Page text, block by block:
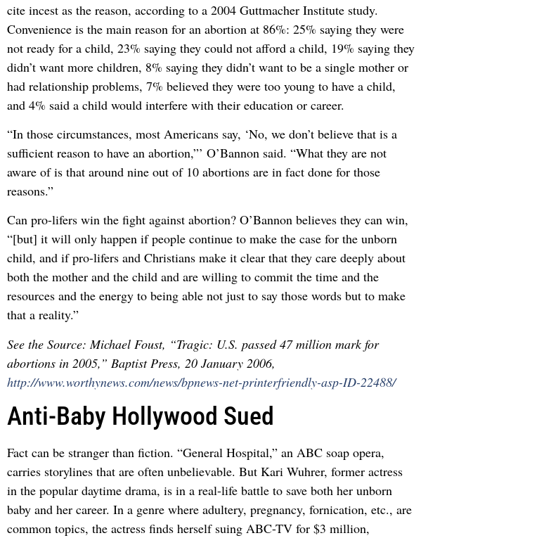
cite incest as the reason, according to a 2004 Guttmacher Institute study.
Convenience is the main reason for an abortion at 86%: 25% saying they were
not ready for a child, 23% saying they could not afford a child, 19% saying they
didn’t want more children, 8% saying they didn’t want to be a single mother or
had relationship problems, 7% believed they were too young to have a child,
and 4% said a child would interfere with their education or career.
“In those circumstances, most Americans say, ‘No, we don’t believe that is a
sufficient reason to have an abortion,”’ O’Bannon said. “What they are not
aware of is that around nine out of 10 abortions are in fact done for those
reasons.”
Can pro-lifers win the fight against abortion? O’Bannon believes they can win,
“[but] it will only happen if people continue to make the case for the unborn
child, and if pro-lifers and Christians make it clear that they care deeply about
both the mother and the child and are willing to commit the time and the
resources and the energy to being able not just to say those words but to make
that a reality.”
See the Source: Michael Foust, “Tragic: U.S. passed 47 million mark for
abortions in 2005,” Baptist Press, 20 January 2006,
http://www.worthynews.com/news/bpnews-net-printerfriendly-asp-ID-22488/
Anti-Baby Hollywood Sued
Fact can be stranger than fiction. “General Hospital,” an ABC soap opera,
carries storylines that are often unbelievable. But Kari Wuhrer, former actress
in the popular daytime drama, is in a real-life battle to save both her unborn
baby and her career. In a genre where adultery, pregnancy, fornication, etc., are
common topics, the actress finds herself suing ABC-TV for $3 million,